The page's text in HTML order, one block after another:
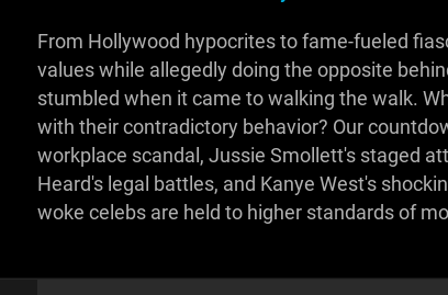
From Hollywood hypocrites to fame-fueled
values while allegedly doing the opposite
stumbled when it came to walking the walk.
with their contradictory behavior? Our
workplace scandal, Jussie Smollett's staged
Heard's legal battles, and Kanye West's
woke celebs are held to higher standards of